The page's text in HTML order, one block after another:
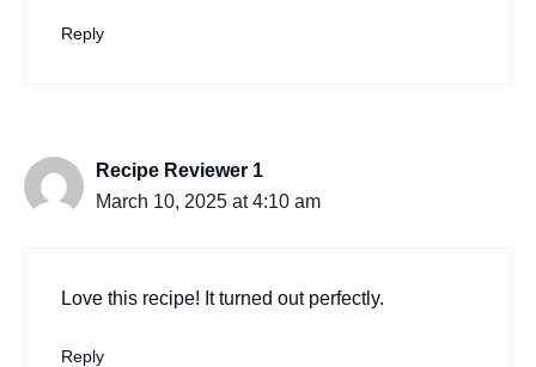
Reply
Recipe Reviewer 1
March 10, 2025 at 4:10 am
Love this recipe! It turned out perfectly.
Reply